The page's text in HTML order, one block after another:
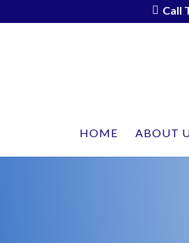
Call
HOME ABOUT